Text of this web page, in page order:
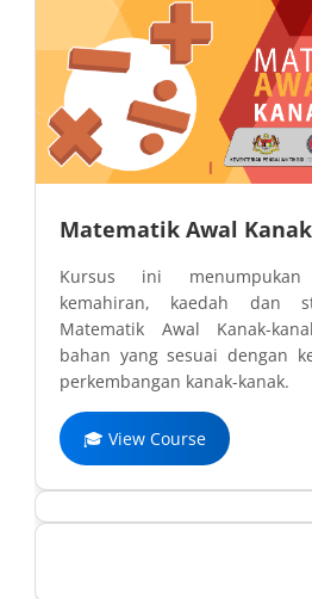
Matematik Awal
Kursus ini
kemahiran, kaedah dan
Matematik Awal Kanak-
bahan yang sesuai dengan
perkembangan kanak-kanak.
🎓 View Course